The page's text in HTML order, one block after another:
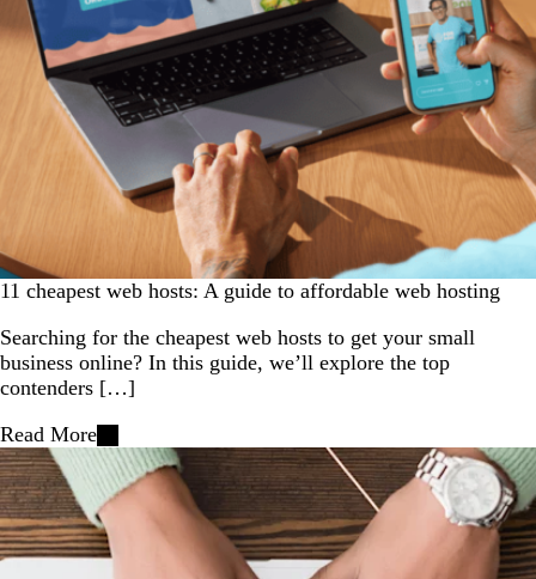
11 cheapest web hosts: A guide to affordable web hosting
Searching for the cheapest web hosts to get your small
business online? In this guide, we’ll explore the top
contenders […]
Read More